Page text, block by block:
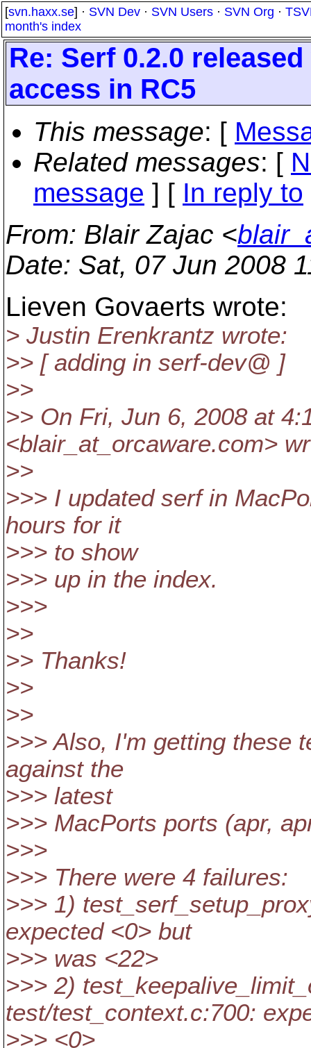
[svn.haxx.se] · SVN Dev · SVN Users · SVN Org ·
month's index
Re: Serf 0.2.0
access in RC5
This message: [
Related messages: [
message ] [ In reply to
From: Blair Zajac <
Date: Sat, 07 Jun 2008
Lieven Govaerts wrote:
> Justin Erenkrantz wrote:
>> [ adding in serf-dev@ ]
>>
>> On Fri, Jun 6, 2008 at
<blair_at_orcaware.com>
>>
>>> I updated serf in
hours for it
>>> to show
>>> up in the index.
>>>
>>
>> Thanks!
>>
>>
>>> Also, I'm getting these
against the
>>> latest
>>> MacPorts ports (apr,
>>>
>>> There were 4 failures:
>>> 1)
expected <0> but
>>> was <22>
>>> 2)
test/test_context.c:700:
>>> <0>